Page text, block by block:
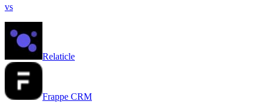
vs
Relaticle
Frappe CRM